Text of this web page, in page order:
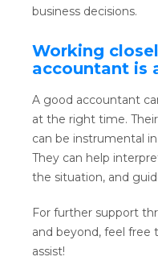
business decisions.
Working
accountant is
A good accountant
at the right time.
can be instrumental
They can help
the situation, and
For further support
and beyond, feel free
assist!